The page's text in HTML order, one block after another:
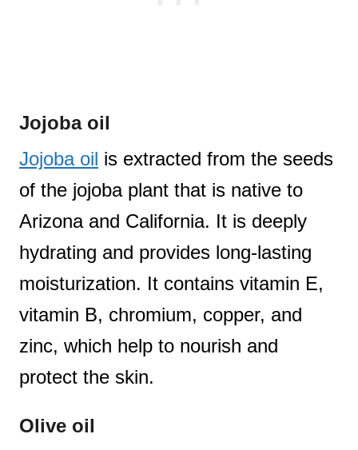
Jojoba oil
Jojoba oil is extracted from the seeds
of the jojoba plant that is native to
Arizona and California. It is deeply
hydrating and provides long-lasting
moisturization. It contains vitamin E,
vitamin B, chromium, copper, and
zinc, which help to nourish and
protect the skin.
Olive oil